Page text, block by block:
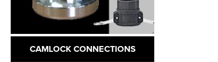
CAMLOCK CONNECTIONS